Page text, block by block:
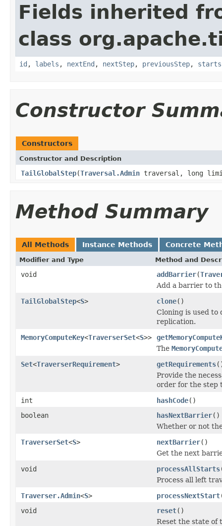
Fields inherited
class
id , labels , nextEnd , nextStep, previousStep, starts
Constructor
Constructors
Constructor and Description
TailGlobalStep(Traversal.Admin traversal, long
Method Summary
All Methods Instance Methods Concrete
Modifier and Type Method and
void addBarrier(
Add a barrier to
TailGlobalStep<S> clone()
Cloning is used to
replication.
MemoryComputeKey<TraverserSet<S>>
The
Set<TraverserRequirement> getRequirements
Provide the
order for the step
int
hashCode()
boolean
hasNextBarrier()
Whether or not
TraverserSet<S> nextBarrier()
Get the next
void
processAllStarts
Process all left
Traverser.Admin<S> processNextStart
void
reset()
Reset the state of